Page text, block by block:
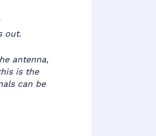
out.
antenna,
is the
can be